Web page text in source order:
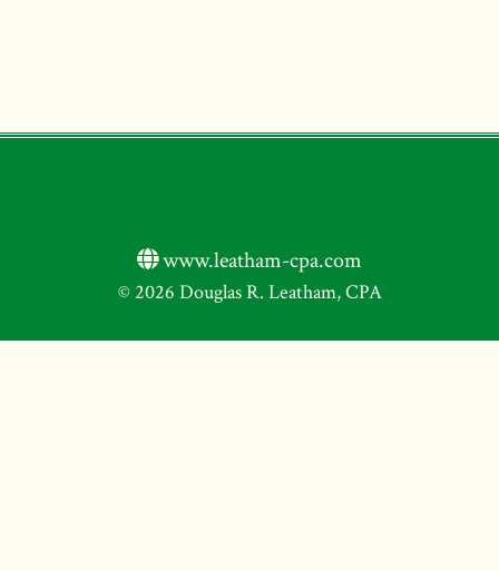
www.leatham-cpa.com
© 2026 Douglas R. Leatham, CPA